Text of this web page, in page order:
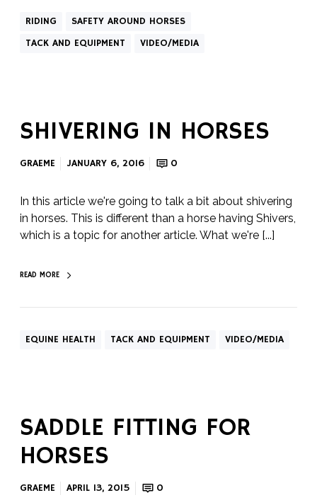
RIDING
SAFETY AROUND HORSES
TACK AND EQUIPMENT
VIDEO/MEDIA
SHIVERING IN HORSES
GRAEME JANUARY 6, 2016 0
In this article we're going to talk a bit about shivering
in horses. This is different than a horse having Shivers,
which is a topic for another article. What we're [...]
READ MORE
EQUINE HEALTH TACK AND EQUIPMENT VIDEO/MEDIA
SADDLE FITTING FOR
HORSES
GRAEME APRIL 13, 2015 0